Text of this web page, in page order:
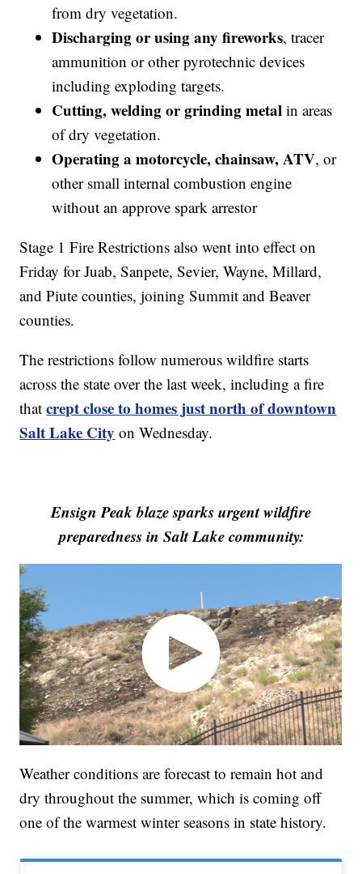
from dry vegetation.
Discharging or using any fireworks, tracer
ammunition or other pyrotechnic devices
including exploding targets.
Cutting, welding or grinding metal in areas
of dry vegetation.
Operating a motorcycle, chainsaw, ATV, or
other small internal combustion engine
without an approve spark arrestor
Stage 1 Fire Restrictions also went into effect on
Friday for Juab, Sanpete, Sevier, Wayne, Millard,
and Piute counties, joining Summit and Beaver
counties.
The restrictions follow numerous wildfire starts
across the state over the last week, including a fire
thatcrept close to homes just north of downtown
Salt Lake City on Wednesday.
Ensign Peak blaze sparks urgent wildfire
preparedness in Salt Lake community:
Weather conditions are forecast to remain hot and
dry throughout the summer, which is coming off
one of the warmest winter seasons in state history.